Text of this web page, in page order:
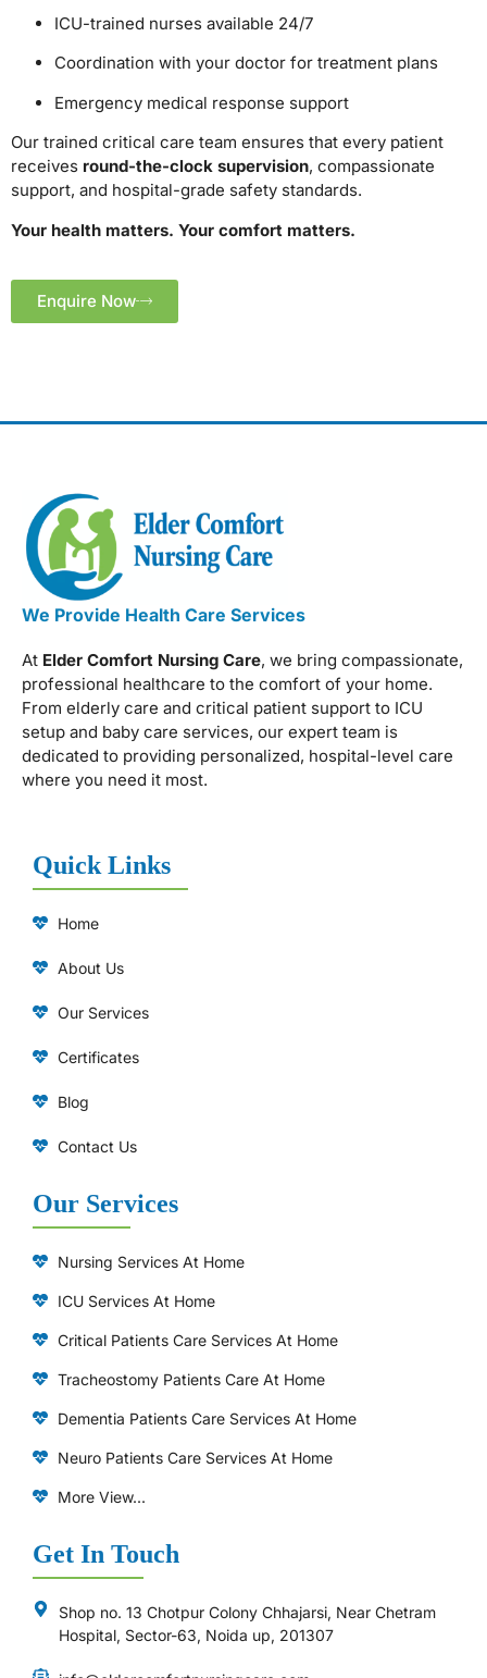
ICU-trained nurses available 24/7
Coordination with your doctor for treatment plans
Emergency medical response support
Our trained critical care team ensures that every patient
receives round-the-clock supervision, compassionate
support, and hospital-grade safety standards.
Your health matters. Your comfort matters.
Enquire Now
We Provide Health Care Services
At Elder Comfort Nursing Care, we bring compassionate,
professional healthcare to the comfort of your home.
From elderly care and critical patient support to ICU
setup and baby care services, our expert team is
dedicated to providing personalized, hospital-level care
where you need it most.
Quick Links
Home
About Us
Our Services
Certificates
Blog
Contact Us
Our Services
Nursing Services At Home
ICU Services At Home
⁠Critical Patients Care Services At Home
Tracheostomy Patients Care At Home
Dementia Patients Care Services At Home
Neuro Patients Care Services At Home
More View...
Get In Touch
Shop no. 13 Chotpur Colony Chhajarsi, Near Chetram
Hospital, Sector-63, Noida up, 201307